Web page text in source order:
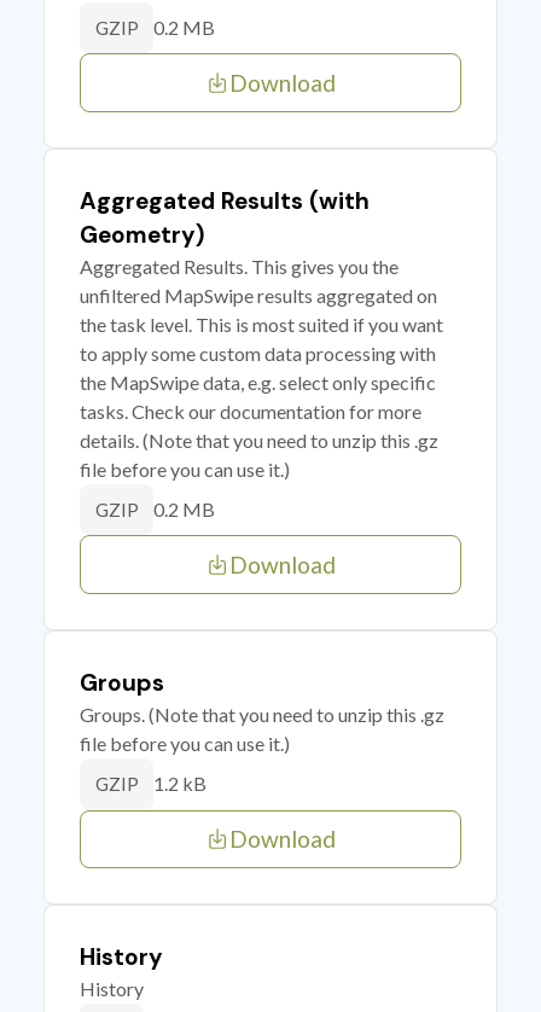
GZIP 0.2 MB
Download
Aggregated Results (with
Geometry)
Aggregated Results. This gives you the
unfiltered MapSwipe results aggregated on
the task level. This is most suited if you want
to apply some custom data processing with
the MapSwipe data, e.g. select only specific
tasks. Check our documentation for more
details. (Note that you need to unzip this .gz
file before you can use it.)
GZIP 0.2 MB
Download
Groups
Groups. (Note that you need to unzip this .gz
file before you can use it.)
GZIP 1.2 kB
Download
History
History